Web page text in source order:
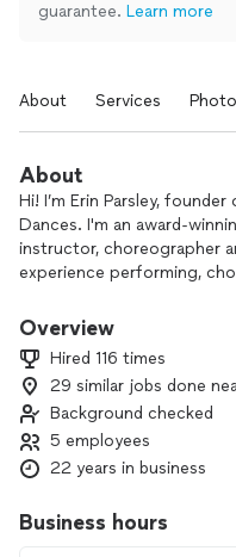
guarantee. Learn more
About Services
About
Hi! I’m Erin Parsley,
Dances. I'm an award-
instructor, choreographer
experience performing,
their first wedding dance -
it out - to become totally
can dazzle their guests
spotlight moment of the
together.
We're obsessed with
your unique energy and
Overview
Hired 116 times
29 similar jobs done
Background checked
5 employees
22 years in business
Business hours